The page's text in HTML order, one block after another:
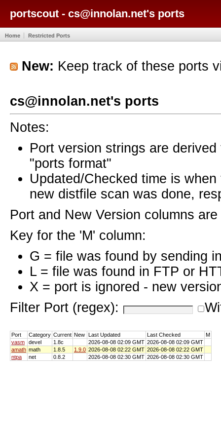
portscout - cs@innolan.net's ports
Home Restricted Ports
New: Keep track of these ports
cs@innolan.net's ports
Notes:
Port version strings are
"ports format"
Updated/Checked time is
new distfile scan was done,
Port and New Version columns
Key for the 'M' column:
G = file was found by sending
L = file was found in FTP or
X = port is ignored - new
Filter Port (regex):
Port Category Current New Last Updated Last Checked
M
vasm
devel 1.8c 2026-08-08 02:09 GMT 2026-08-08 02:09 GMT
amath math 1.8.5 1.9.0 2026-08-08 02:22 GMT 2026-08-08 02:22 GMT
ntpa
net 0.8.2 2026-08-08 02:30 GMT 2026-08-08 02:30 GMT